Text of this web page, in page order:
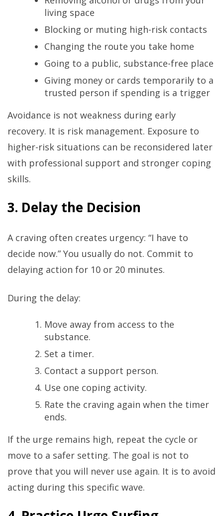
living space
Blocking or muting high-risk contacts
Changing the route you take home
Going to a public, substance-free place
Giving money or cards temporarily to a
trusted person if spending is a trigger
Avoidance is not weakness during early
recovery. It is risk management. Exposure to
higher-risk situations can be reconsidered later
with professional support and stronger coping
skills.
3. Delay the Decision
A craving often creates urgency: “I have to
decide now.” You usually do not. Commit to
delaying action for 10 or 20 minutes.
During the delay:
Move away from access to the
substance.
Set a timer.
Contact a support person.
Use one coping activity.
Rate the craving again when the timer
ends.
If the urge remains high, repeat the cycle or
move to a safer setting. The goal is not to
prove that you will never use again. It is to avoid
acting during this specific wave.